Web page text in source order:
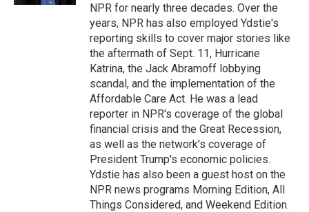
NPR for nearly three decades. Over the
years, NPR has also employed Ydstie's
reporting skills to cover major stories like
the aftermath of Sept. 11, Hurricane
Katrina, the Jack Abramoff lobbying
scandal, and the implementation of the
Affordable Care Act. He was a lead
reporter in NPR's coverage of the global
financial crisis and the Great Recession,
as well as the network's coverage of
President Trump's economic policies.
Ydstie has also been a guest host on the
NPR news programs Morning Edition, All
Things Considered, and Weekend Edition.